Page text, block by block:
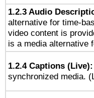
1.2.3 Audio
alternative for time-
video content is
is a media alternative
1.2.4 Captions (Live):
synchronized media.